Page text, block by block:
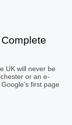
UK will never be
or an e-
first page